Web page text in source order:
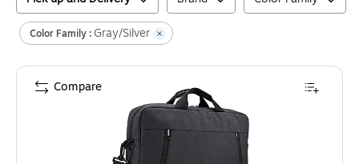
Color Family : Gray/Silver
Compare